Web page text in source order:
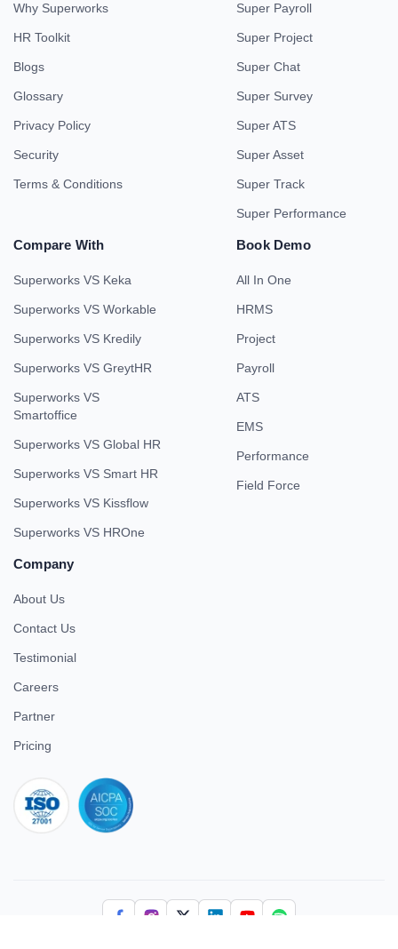
Why Superworks
HR Toolkit
Blogs
Glossary
Privacy Policy
Security
Terms & Conditions
Super Payroll
Super Project
Super Chat
Super Survey
Super ATS
Super Asset
Super Track
Super Performance
Compare With
Superworks VS Keka
Superworks VS Workable
Superworks VS Kredily
Superworks VS GreytHR
Superworks VS
Smartoffice
Superworks VS Global HR
Superworks VS Smart HR
Superworks VS Kissflow
Superworks VS HROne
Book Demo
All In One
HRMS
Project
Payroll
ATS
EMS
Performance
Field Force
Company
About Us
Contact Us
Testimonial
Careers
Partner
Pricing